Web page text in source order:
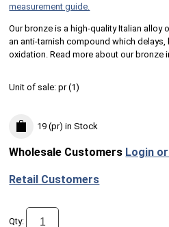
measurement guide.
Our bronze is a high-quality Italian alloy
an anti-tarnish compound which delays,
oxidation. Read more about our bronze
Unit of sale:pr (1)
19 (pr) in Stock
Wholesale Customers Login
Retail Customers
Qty: